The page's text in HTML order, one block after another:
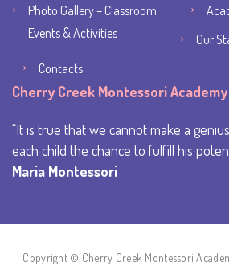
Photo Gallery – Classroom
Events & Activities
Our
Contacts
Cherry Creek Montessori Academy
It is true that we cannot make a
each child the chance to fulfill his
Maria Montessori
Copyright © Cherry Creek Montessori